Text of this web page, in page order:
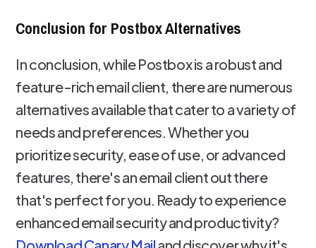
Conclusion for Postbox Alternatives
In conclusion, while Postbox is a robust and
feature-rich email client, there are numerous
alternatives available that cater to a variety of
needs and preferences. Whether you
prioritize security, ease of use, or advanced
features, there's an email client out there
that's perfect for you. Ready to experience
enhanced email security and productivity?